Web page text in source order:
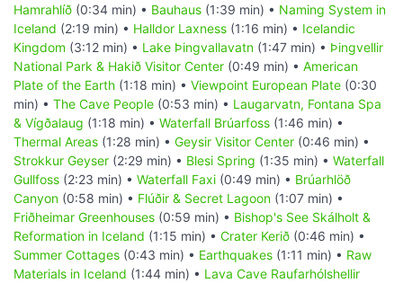
Hamrahlíð (0:34 min) • Bauhaus (1:39 min) • Naming System in
Iceland (2:19 min) • Halldor Laxness (1:16 min) • Icelandic
Kingdom (3:12 min) • Lake Þingvallavatn (1:47 min) • Þingvellir
National Park & Hakið Visitor Center (0:49 min) • American
Plate of the Earth (1:18 min) • Viewpoint European Plate (0:30
min) • The Cave People (0:53 min) • Laugarvatn, Fontana Spa
& Vígðalaug (1:18 min) • Waterfall Brúarfoss (1:46 min) •
Thermal Areas (1:28 min) • Geysir Visitor Center (0:46 min) •
Strokkur Geyser (2:29 min) • Blesi Spring (1:35 min) • Waterfall
Gullfoss (2:23 min) • Waterfall Faxi (0:49 min) • Brúarhlöð
Canyon (0:58 min) • Flúðir & Secret Lagoon (1:07 min) •
Friðheimar Greenhouses (0:59 min) • Bishop's See Skálholt &
Reformation in Iceland (1:15 min) • Crater Kerið (0:46 min) •
Summer Cottages (0:43 min) • Earthquakes (1:11 min) • Raw
Materials in Iceland (1:44 min) • Lava Cave Raufarhólshellir